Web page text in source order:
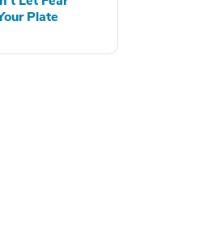
Plate